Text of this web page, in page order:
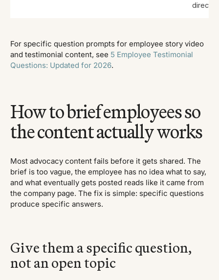
directly.
For specific question prompts for employee story video
and testimonial content, see 5 Employee Testimonial
Questions: Updated for 2026.
How to brief employees so
the content actually works
Most advocacy content fails before it gets shared. The
brief is too vague, the employee has no idea what to say,
and what eventually gets posted reads like it came from
the company page. The fix is simple: specific questions
produce specific answers.
Give them a specific question,
not an open topic